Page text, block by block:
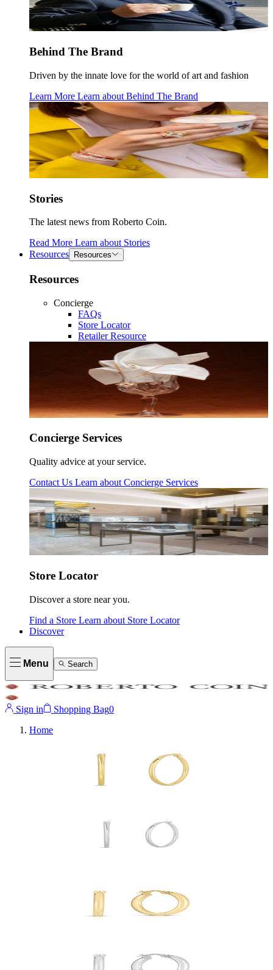
Behind The Brand
Driven by the innate love for the world of art and fashion
Learn More Learn about Behind The Brand
Stories
The latest news from Roberto Coin.
Read More Learn about Stories
Resources
Resources
Resources
Concierge
FAQs
Store Locator
Retailer Resource
Concierge Services
Quality advice at your service.
Contact Us Learn about Concierge Services
Store Locator
Discover a store near you.
Find a Store Learn about Store Locator
Discover
Menu Search
Sign in Shopping Bag0
Home